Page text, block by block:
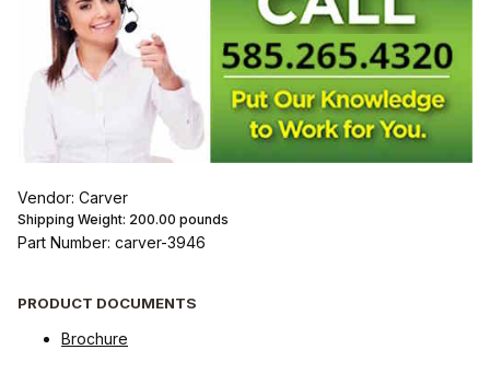
Vendor: Carver
Shipping Weight: 200.00 pounds
Part Number: carver-3946
PRODUCT DOCUMENTS
Brochure